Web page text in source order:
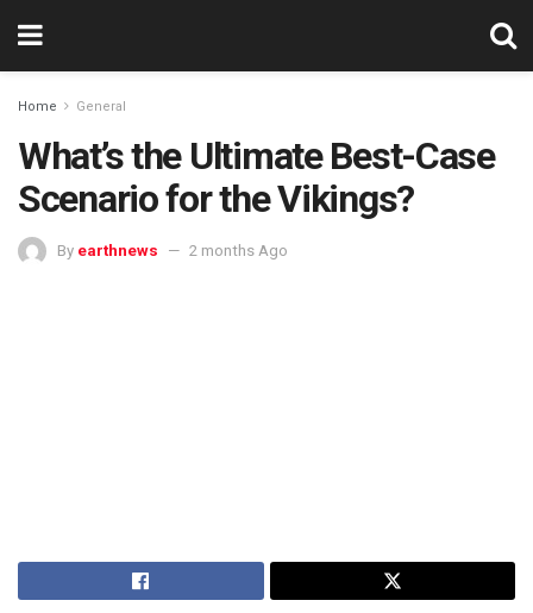
Home General
What’s the Ultimate Best-Case
Scenario for the Vikings?
By earthnews 2 months Ago